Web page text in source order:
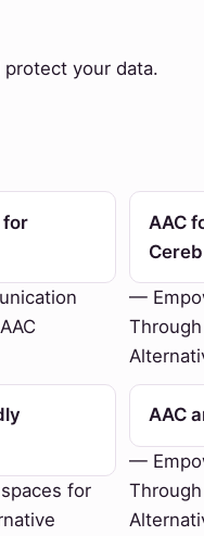
your data.
for
AAC
—
for
AAC
—